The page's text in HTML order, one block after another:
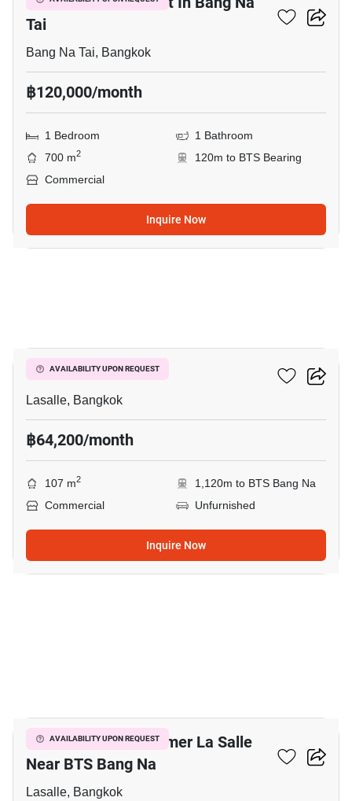
Tai
Bang Na Tai, Bangkok
฿120,000/month
1 Bedroom
1 Bathroom
700 m2
120m to BTS Bearing
Commercial
Inquire Now
AVAILABILITY UPON REQUEST
Summer La Salle
Lasalle, Bangkok
฿64,200/month
107 m2
1,120m to BTS Bang Na
Commercial
Unfurnished
Inquire Now
AVAILABILITY UPON REQUEST
Commercial At Summer La Salle
Near BTS Bang Na
Lasalle, Bangkok